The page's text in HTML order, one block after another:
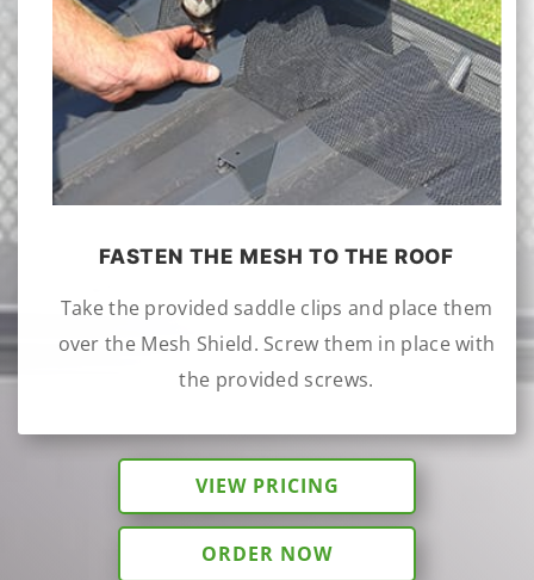
FASTEN THE MESH TO THE ROOF
Take the provided saddle clips and place them
over the Mesh Shield. Screw them in place with
the provided screws.
VIEW PRICING
ORDER NOW